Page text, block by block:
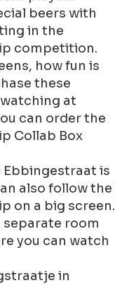
beers with
in the
competition.
how fun is
these
at
can order the
Collab Box
Ebbingestraat is
also follow the
on a big screen.
separate room
you can watch
in